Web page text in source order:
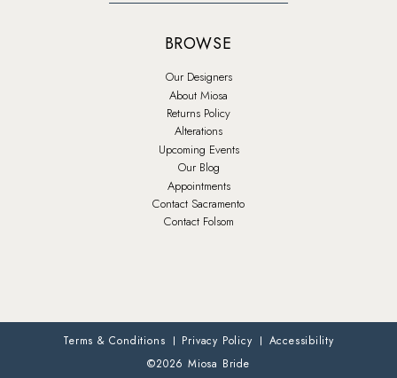
BROWSE
Our Designers
About Miosa
Returns Policy
Alterations
Upcoming Events
Our Blog
Appointments
Contact Sacramento
Contact Folsom
Terms & Conditions Privacy Policy
Accessibility
©2026 Miosa Bride